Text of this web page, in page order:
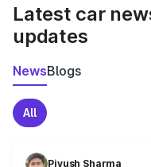
Latest car
updates
NewsBlogs
All
Piyush Sharma